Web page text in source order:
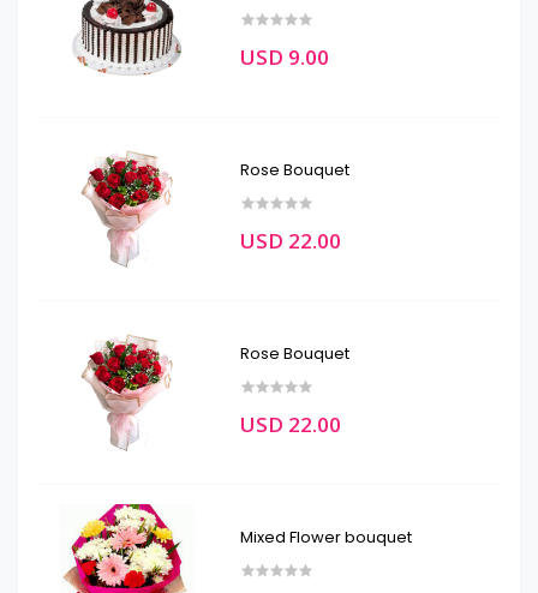
USD 9.00
Rose Bouquet
USD 22.00
Rose Bouquet
USD 22.00
Mixed Flower bouquet